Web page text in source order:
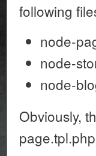
following
node-
node-
node-
Obviously,